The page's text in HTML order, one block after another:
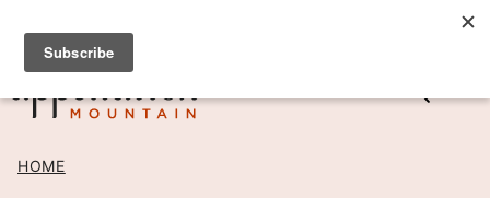
Skip
content
SIGN UP TO RECEIVE POSTS BY EMAIL! →
HOME